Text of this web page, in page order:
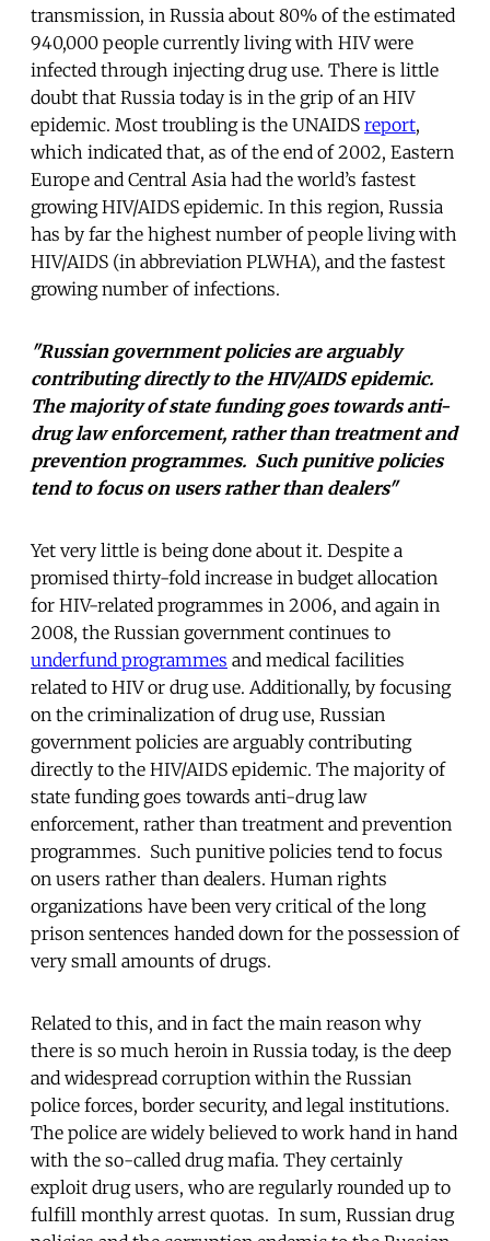
transmission, in Russia about 80% of the estimated
940,000 people currently living with HIV were
infected through injecting drug use. There is little
doubt that Russia today is in the grip of an HIV
epidemic. Most troubling is the UNAIDS report,
which indicated that, as of the end of 2002, Eastern
Europe and Central Asia had the world’s fastest
growing HIV/AIDS epidemic. In this region, Russia
has by far the highest number of people living with
HIV/AIDS (in abbreviation PLWHA), and the fastest
growing number of infections.
"Russian government policies are arguably
contributing directly to the HIV/AIDS epidemic.
The majority of state funding goes towards anti-
drug law enforcement, rather than treatment and
prevention programmes. Such punitive policies
tend to focus on users rather than dealers"
Yet very little is being done about it. Despite a
promised thirty-fold increase in budget allocation
for HIV-related programmes in 2006, and again in
2008, the Russian government continues to
underfund programmes and medical facilities
related to HIV or drug use. Additionally, by focusing
on the criminalization of drug use, Russian
government policies are arguably contributing
directly to the HIV/AIDS epidemic. The majority of
state funding goes towards anti-drug law
enforcement, rather than treatment and prevention
programmes. Such punitive policies tend to focus
on users rather than dealers. Human rights
organizations have been very critical of the long
prison sentences handed down for the possession of
very small amounts of drugs.
Related to this, and in fact the main reason why
there is so much heroin in Russia today, is the deep
and widespread corruption within the Russian
police forces, border security, and legal institutions.
The police are widely believed to work hand in hand
with the so-called drug mafia. They certainly
exploit drug users, who are regularly rounded up to
fulfill monthly arrest quotas. In sum, Russian drug